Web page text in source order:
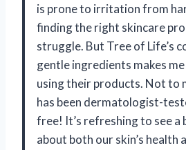
is prone to irritation from
finding the right skincare
struggle. But Tree of Life’s
gentle ingredients makes
using their products. Not to
has been dermatologist-
free! It’s refreshing to see a
about both our skin’s health